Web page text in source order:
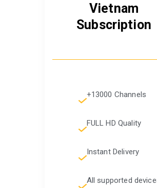
Vietnam
Subscription
+13000 Channels
FULL HD Quality
Instant Delivery
All supported